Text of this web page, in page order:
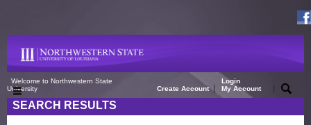
Welcome to Northwestern State
University
Create Account|
Login
My Account
|
SEARCH RESULTS